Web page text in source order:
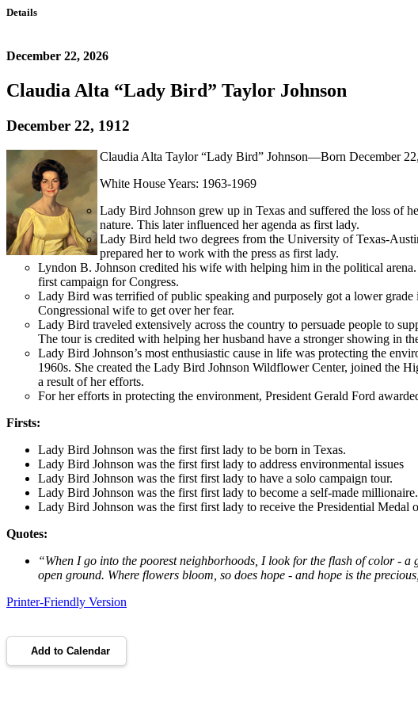
Details
December 22, 2026
Claudia Alta “Lady Bird” Taylor Johnson
December 22, 1912
Claudia Alta Taylor “Lady Bird” Johnson—Born December
White House Years: 1963-1969
Lady Bird Johnson grew up in Texas and suffered the loss of
nature. This later influenced her agenda as first lady.
Lady Bird held two degrees from the University of Texas-
prepared her to work with the press as first lady.
Lyndon B. Johnson credited his wife with helping him in the political
first campaign for Congress.
Lady Bird was terrified of public speaking and purposely got a lower grade
Congressional wife to get over her fear.
Lady Bird traveled extensively across the country to persuade people to
The tour is credited with helping her husband have a stronger showing in
Lady Bird Johnson’s most enthusiastic cause in life was protecting the
1960s. She created the Lady Bird Johnson Wildflower Center, joined the
a result of her efforts.
For her efforts in protecting the environment, President Gerald Ford
Firsts:
Lady Bird Johnson was the first first lady to be born in Texas.
Lady Bird Johnson was the first first lady to address environmental issues
Lady Bird Johnson was the first first lady to have a solo campaign tour.
Lady Bird Johnson was the first first lady to become a self-made millionaire.
Lady Bird Johnson was the first first lady to receive the Presidential Medal
Quotes:
“When I go into the poorest neighborhoods, I look for the flash of color -
open ground. Where flowers bloom, so does hope - and hope is the
Printer-Friendly Version
Add to Calendar